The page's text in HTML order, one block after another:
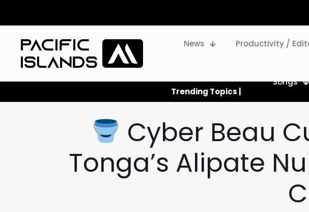
News Productivity /
Trending Topics |
Songs
Cyber Beau
Tonga’s Alipate